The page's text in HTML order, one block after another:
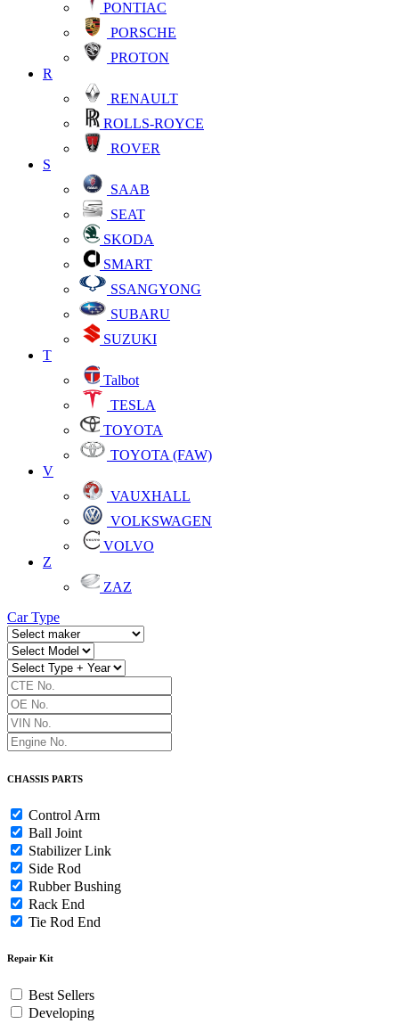
PONTIAC
PORSCHE
PROTON
R
RENAULT
ROLLS-ROYCE
ROVER
S
SAAB
SEAT
SKODA
SMART
SSANGYONG
SUBARU
SUZUKI
T
Talbot
TESLA
TOYOTA
TOYOTA (FAW)
V
VAUXHALL
VOLKSWAGEN
VOLVO
Z
ZAZ
Car Type
CHASSIS PARTS
Control Arm
Ball Joint
Stabilizer Link
Side Rod
Rubber Bushing
Rack End
Tie Rod End
Repair Kit
Best Sellers
Developing